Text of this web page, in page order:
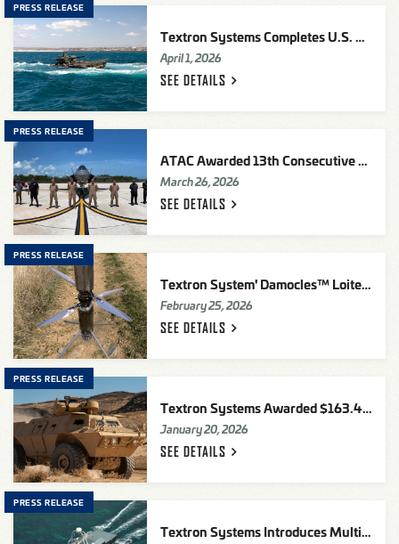
PRESS RELEASE
Textron Systems Completes U.S. Marine Corps Advanced Reconnaissance Vehicle (ARV)-30MM Prototype Evaluation
April 1, 2026
SEE DETAILS
PRESS RELEASE
ATAC Awarded 13th Consecutive FAA William "Bill" O'Brien Diamond Award of Excellence
March 26, 2026
SEE DETAILS
PRESS RELEASE
Textron System' Damocles™ Loitering Munition Selected For U.S. Army Low Altitude Stalking & Strike Ordnance (LASSO) Contract
February 25, 2026
SEE DETAILS
PRESS RELEASE
Textron Systems Awarded $163.4M Security Assistance Contract To Deliver 65 COMMANDO™ Select Vehicles To Ukraine
January 20, 2026
SEE DETAILS
PRESS RELEASE
Textron Systems Introduces Multi Mission Uncrewed Surface Vessel (MMUSV)